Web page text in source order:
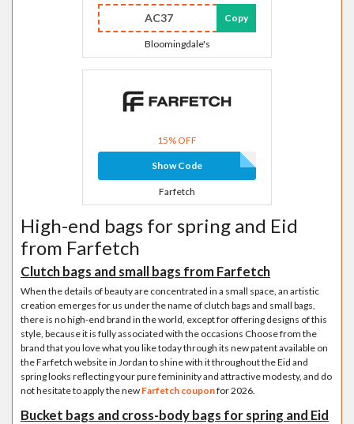
AC37 Copy
Bloomingdale's
15% OFF
Show Code
Farfetch
High-end bags for spring and Eid
from Farfetch
Clutch bags and small bags from Farfetch
When the details of beauty are concentrated in a small space, an artistic
creation emerges for us under the name of clutch bags and small bags,
there is no high-end brand in the world, except for offering designs of this
style, because it is fully associated with the occasions Choose from the
brand that you love what you like today through its new patent available on
the Farfetch website in Jordan to shine with it throughout the Eid and
spring looks reflecting your pure femininity and attractive modesty, and do
not hesitate to apply the new Farfetch couponfor 2026.
Bucket bags and cross-body bags for spring and Eid